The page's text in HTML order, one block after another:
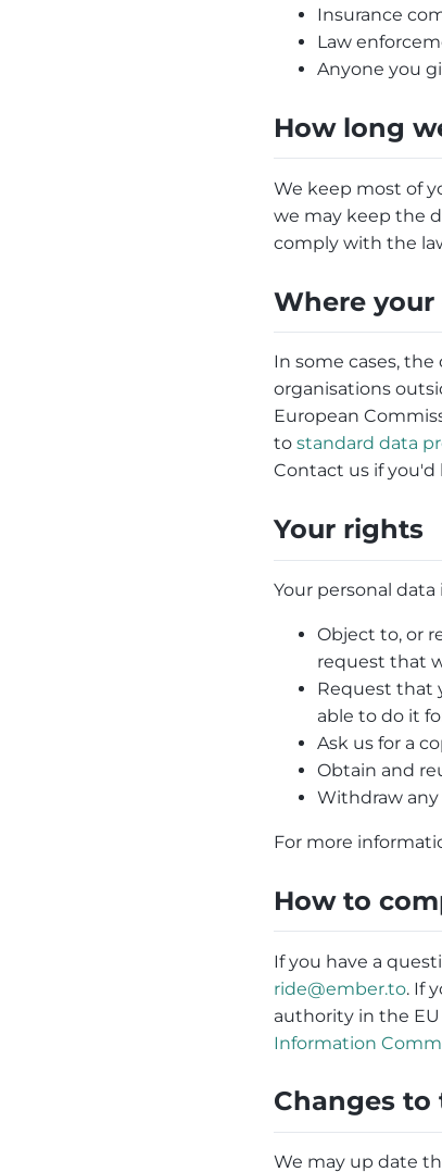
Insurance
Law
Anyone you
How long
We keep most of
we may keep the
comply with the
Where
In some cases,
organisations
European
to standard data
Contact us if you'd
Your rights
Your personal
Object to, or
request that
Request that
able to do it
Ask us for a
Obtain and
Withdraw
For more
How to
If you have a
ride@ember.to. If
authority in the
Information
Changes
We may up date